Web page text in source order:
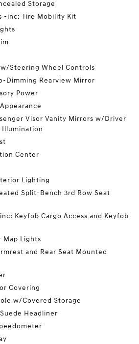
Storage
-inc: Tire Mobility Kit
Steering Wheel Controls
Dimming Rearview Mirror
Power
Visor Vanity Mirrors w/Driver
Illumination
Center
Lighting
Split-Bench 3rd Row Seat
Keyfob Cargo Access and Keyfob
Map Lights
and Rear Seat Mounted
Covering
w/Covered Storage
Headliner